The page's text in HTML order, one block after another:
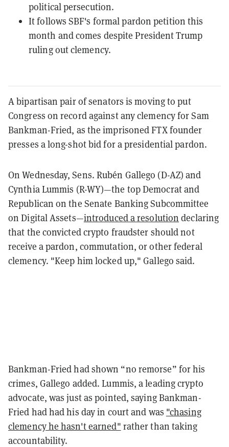
political persecution.
It follows SBF's formal pardon petition this
month and comes despite President Trump
ruling out clemency.
A bipartisan pair of senators is moving to put
Congress on record against any clemency for Sam
Bankman-Fried, as the imprisoned FTX founder
presses a long-shot bid for a presidential pardon.
On Wednesday, Sens. Rubén Gallego (D-AZ) and
Cynthia Lummis (R-WY)—the top Democrat and
Republican on the Senate Banking Subcommittee
on Digital Assets—introduced a resolution declaring
that the convicted crypto fraudster should not
receive a pardon, commutation, or other federal
clemency. "Keep him locked up," Gallego said.
Bankman-Fried had shown “no remorse” for his
crimes, Gallego added. Lummis, a leading crypto
advocate, was just as pointed, saying Bankman-
Fried had had his day in court and was "chasing
clemency he hasn't earned" rather than taking
accountability.